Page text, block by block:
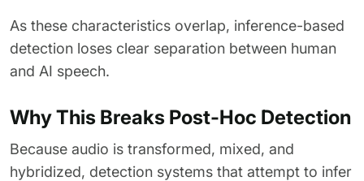
As these characteristics overlap, inference-based
detection loses clear separation between human
and AI speech.
Why This Breaks Post-Hoc Detection
Because audio is transformed, mixed, and
hybridized, detection systems that attempt to infer